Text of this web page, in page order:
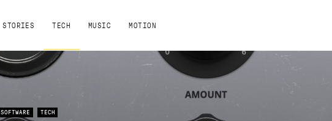
STORIES TECH MUSIC MOTION
SOFTWARE TECH